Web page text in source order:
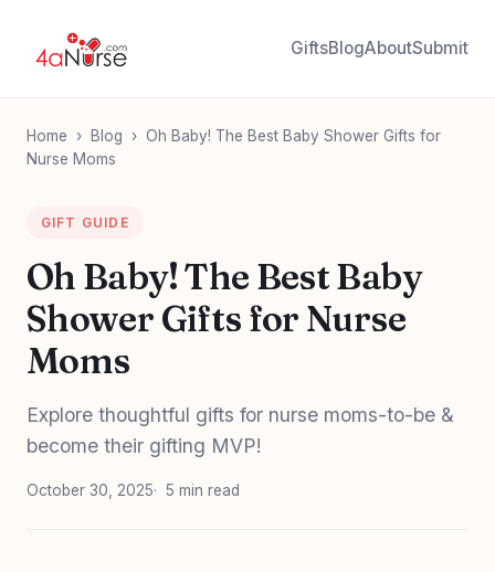
GiftsBlogAboutSubmit
Home › Blog › Oh Baby! The Best Baby Shower Gifts for
Nurse Moms
GIFT GUIDE
Oh Baby! The Best Baby
Shower Gifts for Nurse
Moms
Explore thoughtful gifts for nurse moms-to-be &
become their gifting MVP!
October 30, 2025 5 min read